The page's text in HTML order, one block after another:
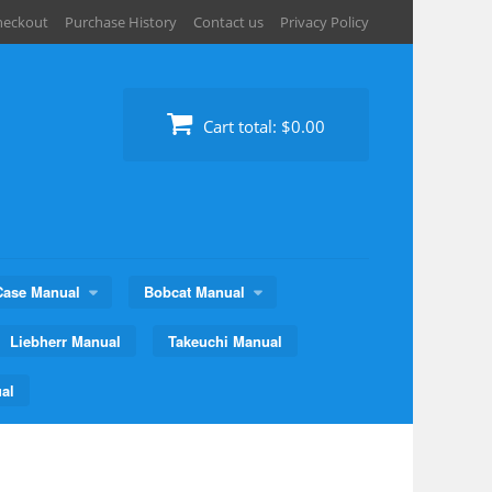
Purchase History Contact us Privacy Policy
Cart total: $0.00
Manual Bobcat Manual
Liebherr Manual Takeuchi Manual